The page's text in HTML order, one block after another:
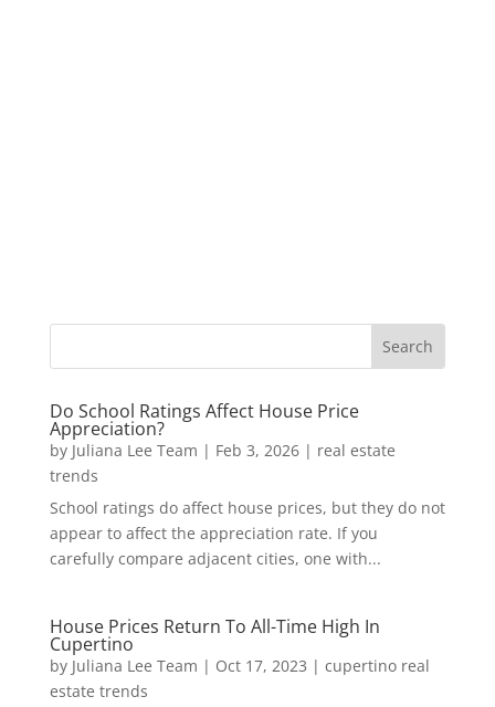
Do School Ratings Affect House Price
Appreciation?
by Juliana Lee Team | Feb 3, 2026| real estate
trends
School ratings do affect house prices, but they do not
appear to affect the appreciation rate. If you
carefully compare adjacent cities, one with...
House Prices Return To All-Time High In
Cupertino
by Juliana Lee Team | Oct 17, 2023 | cupertino real
estate trends